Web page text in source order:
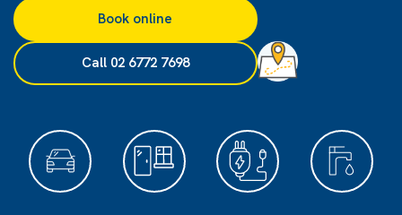
Book online
Call 02 6772 7698